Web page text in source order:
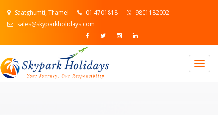
Saatghumti, Thamel 01 4701818
9801182002
sales@skyparkholidays.com